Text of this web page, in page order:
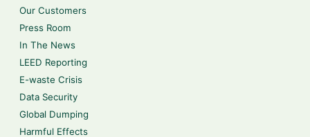
Our Customers
Press Room
In The News
LEED Reporting
E-waste Crisis
Data Security
Global Dumping
Harmful Effects